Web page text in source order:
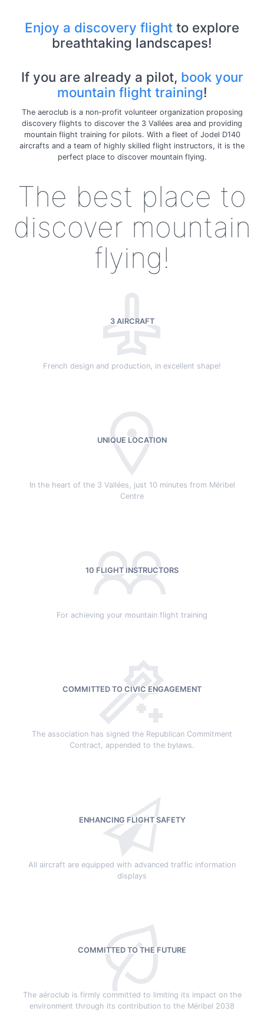
Enjoy a discovery flight to explore
breathtaking landscapes!
If you are already a pilot, book your
mountain flight training!
The aeroclub is a non-profit volunteer organization proposing
discovery flights to discover the 3 Vallées area and providing
mountain flight training for pilots. With a fleet of Jodel D140
aircrafts and a team of highly skilled flight instructors, it is the
perfect place to discover mountain flying.
The best place to
discover mountain
flying!
3 AIRCRAFT
French design and production, in excellent shape!
UNIQUE LOCATION
In the heart of the 3 Vallées, just 10 minutes from Méribel
Centre
10 FLIGHT INSTRUCTORS
For achieving your mountain flight training
COMMITTED TO CIVIC ENGAGEMENT
The association has signed the Republican Commitment
Contract, appended to the bylaws.
ENHANCING FLIGHT SAFETY
All aircraft are equipped with advanced traffic information
displays
COMMITTED TO THE FUTURE
The aéroclub is firmly committed to limiting its impact on the
environment through its contribution to the Méribel 2038